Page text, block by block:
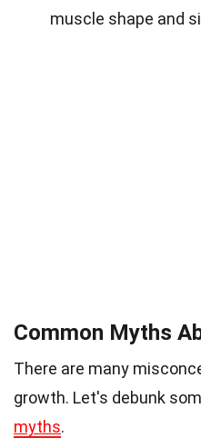
muscle shape and
Common Myths
There are many
growth. Let's debunk
myths.